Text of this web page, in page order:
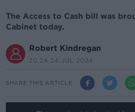
The Access to Cash bill was
Cabinet today.
Robert Kindregan
20.24 24 JUL 2024
SHARE THIS ARTICLE